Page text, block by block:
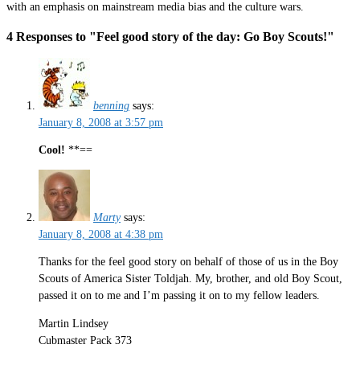
with an emphasis on mainstream media bias and the culture wars.
4 Responses to "Feel good story of the day: Go Boy Scouts!"
benning says:
January 8, 2008 at 3:57 pm
Cool! **==
Marty says:
January 8, 2008 at 4:38 pm
Thanks for the feel good story on behalf of those of us in the Boy
Scouts of America Sister Toldjah. My, brother, and old Boy Scout,
passed it on to me and I’m passing it on to my fellow leaders.
Martin Lindsey
Cubmaster Pack 373